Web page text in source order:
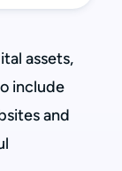
assets,
include
and